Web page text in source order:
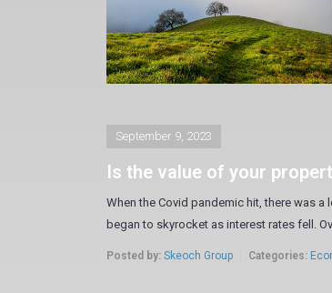
September 9, 2023
Is the value of your
When the Covid pandemic hit, there was
began to skyrocket as interest rates fell.
Posted by: Skeoch Group Categories: